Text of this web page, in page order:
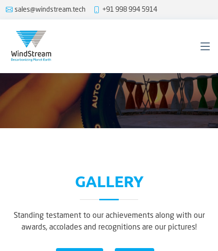
sales@windstream.tech +91 998 994 5914
GALLERY
Standing testament to our achievements along with our
awards, accolades and recognitions are our pictures!